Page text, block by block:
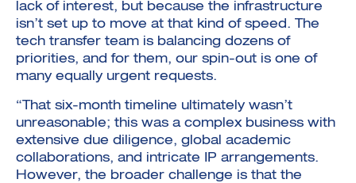
lack of interest, but because the infrastructure
isn’t set up to move at that kind of speed. The
tech transfer team is balancing dozens of
priorities, and for them, our spin-out is one of
many equally urgent requests.
“That six-month timeline ultimately wasn’t
unreasonable; this was a complex business with
extensive due diligence, global academic
collaborations, and intricate IP arrangements.
However, the broader challenge is that the